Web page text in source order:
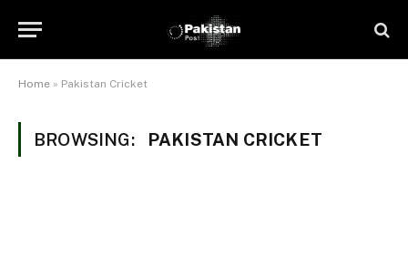
Home » Pakistan Cricket
BROWSING: PAKISTAN CRICKET